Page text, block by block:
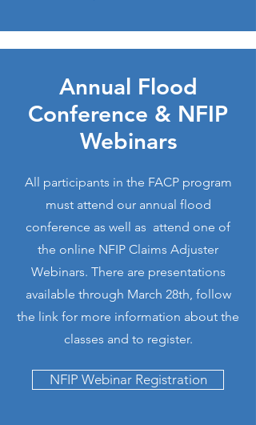
Annual Flood
Conference & NFIP
Webinars
All participants in the FACP program
must attend our annual flood
conference as well as attend one of
the online NFIP Claims Adjuster
Webinars. There are presentations
available through March 28th, follow
the link for more information about the
classes and to register.
NFIP Webinar Registration